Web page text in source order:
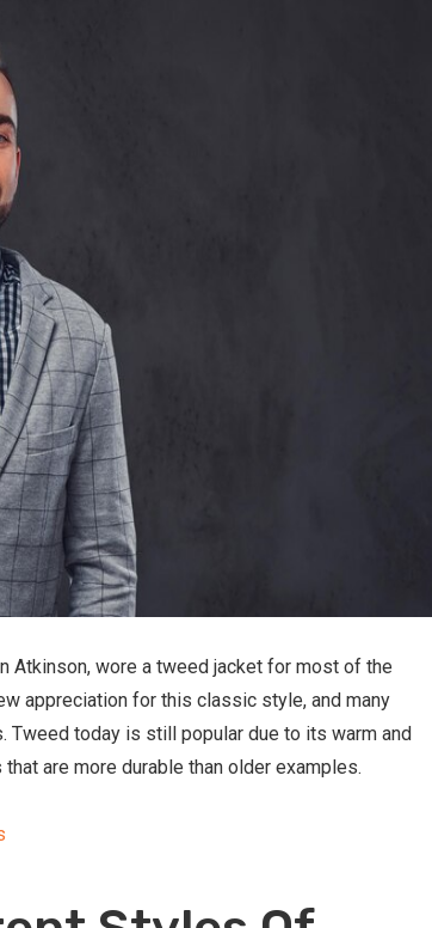
Atkinson, wore a tweed jacket for most of the
appreciation for this classic style, and many
Tweed today is still popular due to its warm and
are more durable than older examples.